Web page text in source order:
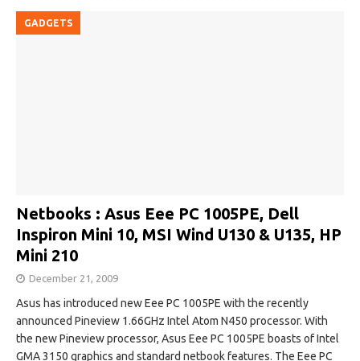
GADGETS
Netbooks : Asus Eee PC 1005PE, Dell
Inspiron Mini 10, MSI Wind U130 & U135, HP
Mini 210
December 21, 2009
Asus has introduced new Eee PC 1005PE with the recently
announced Pineview 1.66GHz Intel Atom N450 processor. With
the new Pineview processor, Asus Eee PC 1005PE boasts of Intel
GMA 3150 graphics and standard netbook features. The Eee PC